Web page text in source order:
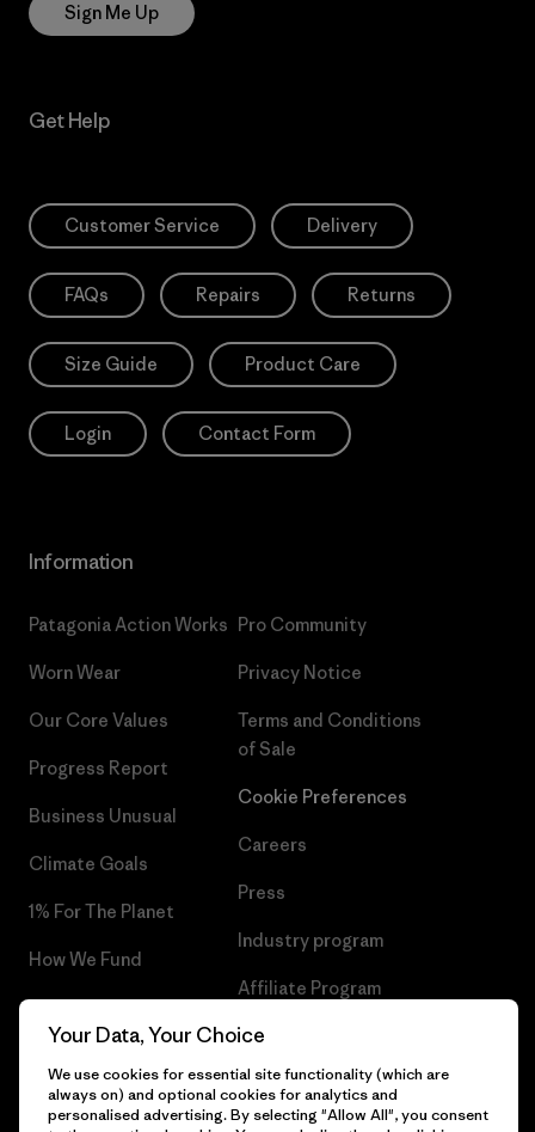
Sign Me Up
Get Help
Customer Service Delivery
FAQs Repairs Returns
Size Guide Product Care
Login Contact Form
Information
Patagonia Action Works
Worn Wear
Our Core Values
Progress Report
Business Unusual
Climate Goals
1% For The Planet
How We Fund
Gift Cards
Pro Community
Privacy Notice
Terms and Conditions
of Sale
Cookie Preferences
Careers
Press
Industry program
Affiliate Program
Patagonia Portugal Sitemap
Your Data, Your Choice
We use cookies for essential site functionality (which are
always on) and optional cookies for analytics and
personalised advertising. By selecting "Allow All", you consent